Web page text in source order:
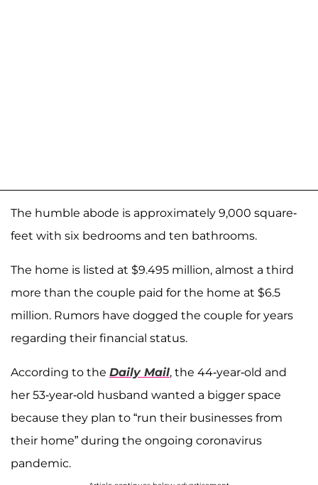
The humble abode is approximately 9,000 square-
feet with six bedrooms and ten bathrooms.
The home is listed at $9.495 million, almost a third
more than the couple paid for the home at $6.5
million. Rumors have dogged the couple for years
regarding their financial status.
According to the Daily Mail, the 44-year-old and
her 53-year-old husband wanted a bigger space
because they plan to “run their businesses from
their home” during the ongoing coronavirus
pandemic.